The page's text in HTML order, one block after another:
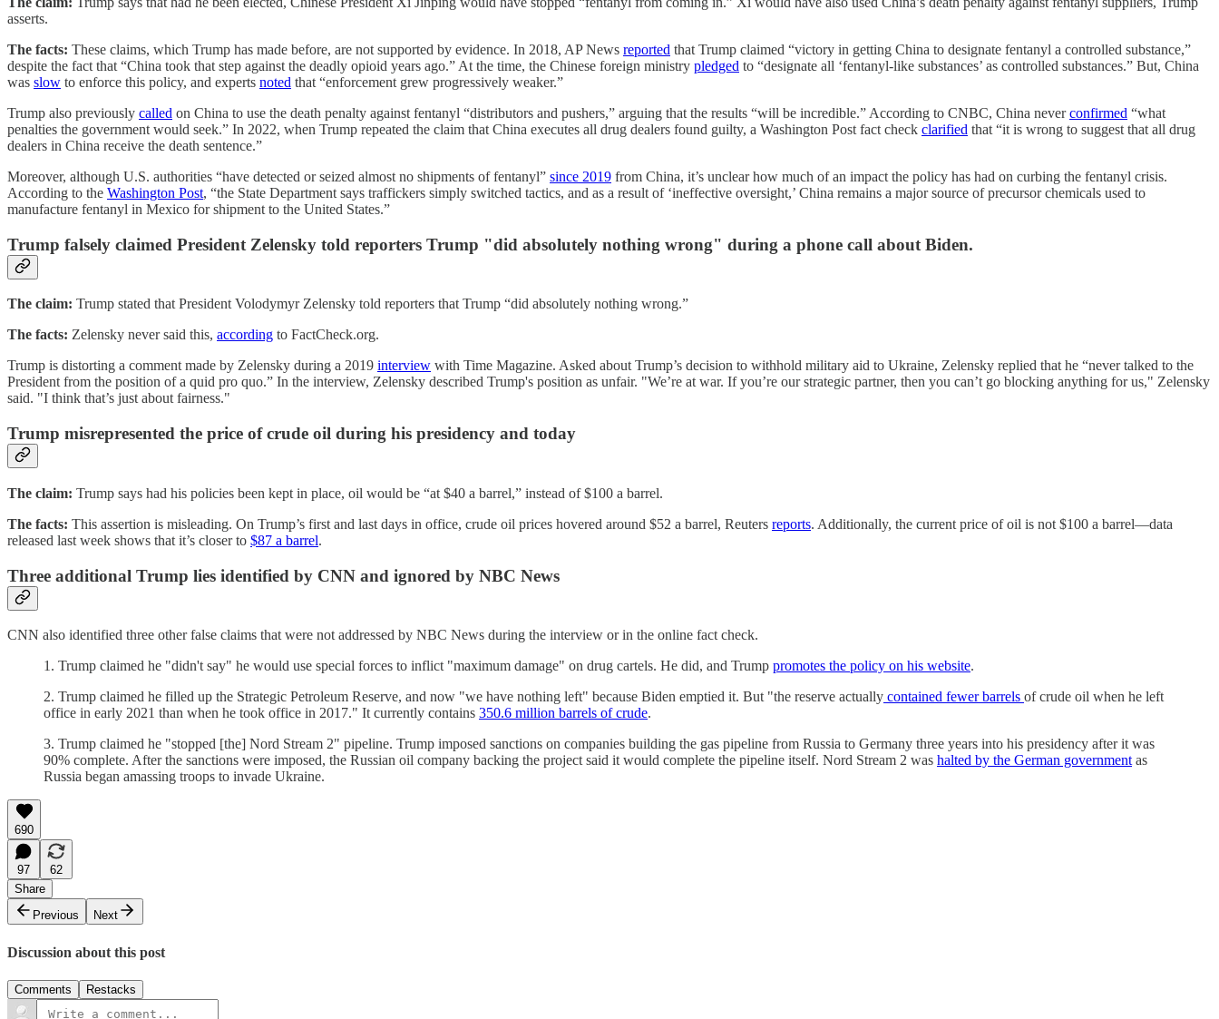
asserts.
The facts: These claims, which Trump has made before, are not supported by evidence. In 2018, AP News reported that Trump claimed “victory in getting China to designate fentanyl a controlled substance,”
despite the fact that “China took that step against the deadly opioid years ago.” At the time, the Chinese foreign ministry pledged to “designate all ‘fentanyl-like substances’ as controlled substances.” But, China
was slow to enforce this policy, and experts noted that “enforcement grew progressively weaker.”
Trump also previously called on China to use the death penalty against fentanyl “distributors and pushers,” arguing that the results “will be incredible.” According to CNBC, China neverconfirmed “what
penalties the government would seek.” In 2022, when Trump repeated the claim that China executes all drug dealers found guilty, a Washington Post fact check clarified that “it is wrong to suggest that all drug
dealers in China receive the death sentence.”
Moreover, although U.S. authorities “have detected or seized almost no shipments of fentanyl” since 2019 from China, it’s unclear how much of an impact the policy has had on curbing the fentanyl crisis.
According to the Washington Post, “the State Department says traffickers simply switched tactics, and as a result of ‘ineffective oversight,’ China remains a major source of precursor chemicals used to
manufacture fentanyl in Mexico for shipment to the United States.”
Trump falsely claimed President Zelensky told reporters Trump "did absolutely nothing wrong" during a phone call about Biden.
The claim: Trump stated that President Volodymyr Zelensky told reporters that Trump “did absolutely nothing wrong.”
The facts: Zelensky never said this, according to FactCheck.org.
Trump is distorting a comment made by Zelensky during a 2019 interview with Time Magazine. Asked about Trump’s decision to withhold military aid to Ukraine, Zelensky replied that he “never talked to the
President from the position of a quid pro quo.” In the interview, Zelensky described Trump's position as unfair. "We’re at war. If you’re our strategic partner, then you can’t go blocking anything for us," Zelensky
said. "I think that’s just about fairness."
Trump misrepresented the price of crude oil during his presidency and today
The claim: Trump says had his policies been kept in place, oil would be “at $40 a barrel,” instead of $100 a barrel.
The facts: This assertion is misleading. On Trump’s first and last days in office, crude oil prices hovered around $52 a barrel, Reuters reports. Additionally, the current price of oil is not $100 a barrel—data
released last week shows that it’s closer to $87 a barrel.
Three additional Trump lies identified by CNN and ignored by NBC News
CNN also identified three other false claims that were not addressed by NBC News during the interview or in the online fact check.
1. Trump claimed he "didn't say" he would use special forces to inflict "maximum damage" on drug cartels. He did, and Trump promotes the policy on his website.
2. Trump claimed he filled up the Strategic Petroleum Reserve, and now "we have nothing left" because Biden emptied it. But "the reserve actually contained fewer barrels of crude oil when he left
office in early 2021 than when he took office in 2017." It currently contains 350.6 million barrels of crude.
3. Trump claimed he "stopped [the] Nord Stream 2" pipeline. Trump imposed sanctions on companies building the gas pipeline from Russia to Germany three years into his presidency after it was
90% complete. After the sanctions were imposed, the Russian oil company backing the project said it would complete the pipeline itself. Nord Stream 2 was halted by the German government as
Russia began amassing troops to invade Ukraine.
690
97
62
Share
Previous
Next
Discussion about this post
Comments Restacks